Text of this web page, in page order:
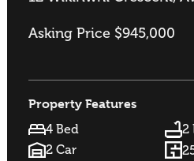
Asking Price $945,000
Property Features
4 Bed
2
2 Car